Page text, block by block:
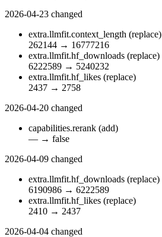
2026-04-23 changed
extra.llmfit.context_length (replace)
262144 → 16777216
extra.llmfit.hf_downloads (replace)
6222589 → 5240232
extra.llmfit.hf_likes (replace)
2437 → 2758
2026-04-20 changed
capabilities.rerank (add)
— → false
2026-04-09 changed
extra.llmfit.hf_downloads (replace)
6190986 → 6222589
extra.llmfit.hf_likes (replace)
2410 → 2437
2026-04-04 changed